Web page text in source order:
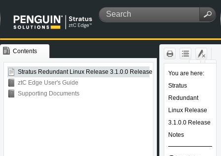
Skip To Main
Content
Contents
Stratus Redundant Linux Release 3.1.0.0 Release Notes
ztC Edge User's Guide
Supporting Documents